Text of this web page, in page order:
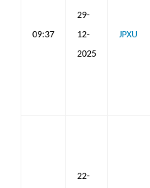
09:37
29-
12-
2025
JPXU
22-